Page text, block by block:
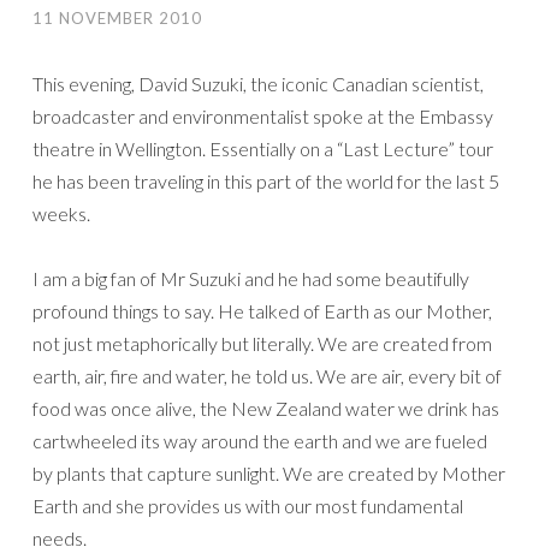
11 NOVEMBER 2010
This evening, David Suzuki, the iconic Canadian scientist,
broadcaster and environmentalist spoke at the Embassy
theatre in Wellington. Essentially on a “Last Lecture” tour
he has been traveling in this part of the world for the last 5
weeks.
I am a big fan of Mr Suzuki and he had some beautifully
profound things to say. He talked of Earth as our Mother,
not just metaphorically but literally. We are created from
earth, air, fire and water, he told us. We are air, every bit of
food was once alive, the New Zealand water we drink has
cartwheeled its way around the earth and we are fueled
by plants that capture sunlight. We are created by Mother
Earth and she provides us with our most fundamental
needs.